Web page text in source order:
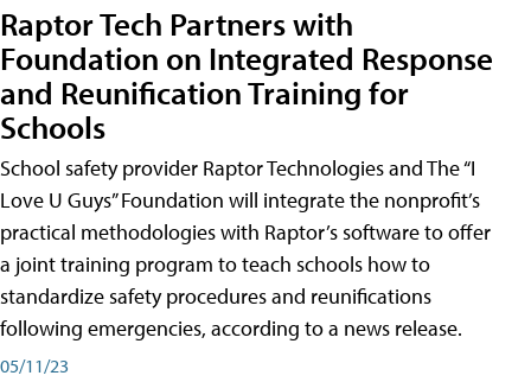
Raptor Tech Partners with
Foundation on Integrated Response
and Reunification Training for
Schools
School safety provider Raptor Technologies and The “I
Love U Guys” Foundation will integrate the nonprofit’s
practical methodologies with Raptor’s software to offer
a joint training program to teach schools how to
standardize safety procedures and reunifications
following emergencies, according to a news release.
05/11/23